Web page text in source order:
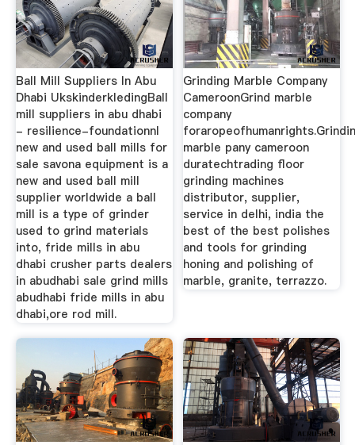
Ball Mill Suppliers In Abu
Dhabi UkskinderkledingBall
mill suppliers in abu dhabi
- resilience-foundationnl
new and used ball mills for
sale savona equipment is a
new and used ball mill
supplier worldwide a ball
mill is a type of grinder
used to grind materials
into, fride mills in abu
dhabi crusher parts dealers
in abudhabi sale grind mills
abudhabi fride mills in abu
dhabi,ore rod mill.
Grinding Marble Company
CameroonGrind marble
company
marble pany cameroon
duratechtrading floor
grinding machines
distributor, supplier,
service in delhi, india the
best of the best polishes
and tools for grinding
honing and polishing of
marble, granite, terrazzo.